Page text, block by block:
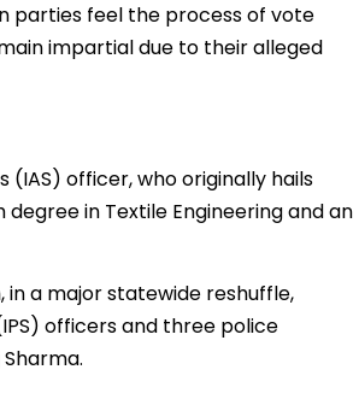
parties feel the process of vote
impartial due to their alleged
(IAS) officer, who originally hails
in Textile Engineering and an
in a major statewide reshuffle,
officers and three police